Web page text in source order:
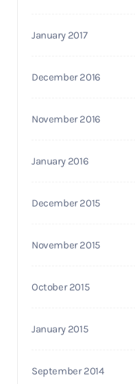
January 2017
December 2016
November 2016
January 2016
December 2015
November 2015
October 2015
January 2015
September 2014